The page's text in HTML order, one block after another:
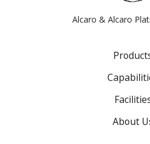
Alcaro & Alcaro
About